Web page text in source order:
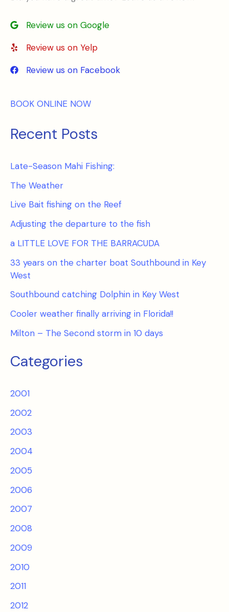
Review us on Google
Review us on Yelp
Review us on Facebook
BOOK ONLINE NOW
Recent Posts
Late-Season Mahi Fishing:
The Weather
Live Bait fishing on the Reef
Adjusting the departure to the fish
a LITTLE LOVE FOR THE BARRACUDA
33 years on the charter boat Southbound in Key
West
Southbound catching Dolphin in Key West
Cooler weather finally arriving in Florida!!
Milton – The Second storm in 10 days
Categories
2001
2002
2003
2004
2005
2006
2007
2008
2009
2010
2011
2012